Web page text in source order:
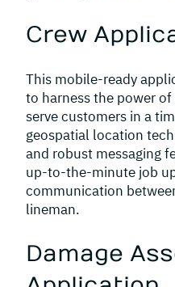
Crew
This mobile-ready
to harness the power
serve customers in a
geospatial location
and robust messaging
up-to-the-minute job
communication
lineman.
Damage